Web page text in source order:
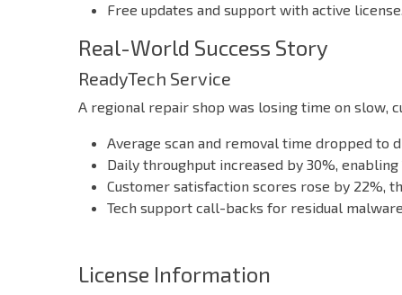
Free updates and support with active license.
Real-World Success Story
ReadyTech Service
A regional repair shop was losing time on slow,
Average scan and removal time dropped to
Daily throughput increased by 30%,
Customer satisfaction scores rose by 22%,
Tech support call-backs for residual
License Information